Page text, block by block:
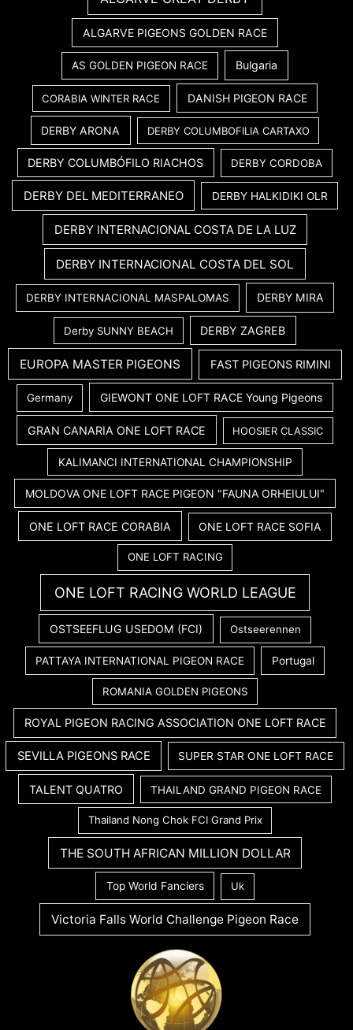
ALGARVE PIGEONS GOLDEN RACE
AS GOLDEN PIGEON RACE Bulgaria
CORABIA WINTER RACE DANISH PIGEON RACE
DERBY ARONA DERBY COLUMBOFILIA CARTAXO
DERBY COLUMBÓFILO RIACHOS DERBY CORDOBA
DERBY DEL MEDITERRANEO DERBY HALKIDIKI OLR
DERBY INTERNACIONAL COSTA DE LA LUZ
DERBY INTERNACIONAL COSTA DEL SOL
DERBY INTERNACIONAL MASPALOMAS DERBY MIRA
Derby SUNNY BEACH DERBY ZAGREB
EUROPA MASTER PIGEONS FAST PIGEONS RIMINI
Germany GIEWONT ONE LOFT RACE Young Pigeons
GRAN CANARIA ONE LOFT RACE HOOSIER CLASSIC
KALIMANCI INTERNATIONAL CHAMPIONSHIP
MOLDOVA ONE LOFT RACE PIGEON "FAUNA ORHEIULUI"
ONE LOFT RACE CORABIA ONE LOFT RACE SOFIA
ONE LOFT RACING
ONE LOFT RACING WORLD LEAGUE
OSTSEEFLUG USEDOM (FCI) Ostseerennen
PATTAYA INTERNATIONAL PIGEON RACE Portugal
ROMANIA GOLDEN PIGEONS
ROYAL PIGEON RACING ASSOCIATION ONE LOFT RACE
SEVILLA PIGEONS RACE SUPER STAR ONE LOFT RACE
TALENT QUATRO THAILAND GRAND PIGEON RACE
Thailand Nong Chok FCI Grand Prix
THE SOUTH AFRICAN MILLION DOLLAR
Top World Fanciers Uk
Victoria Falls World Challenge Pigeon Race